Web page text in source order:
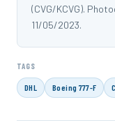
(CVG/KCVG).
11/05/2023.
TAGS
DHL Boeing 777-F